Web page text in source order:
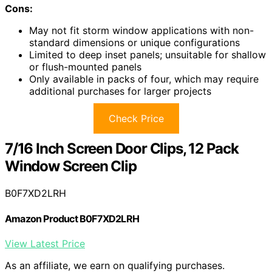
Cons:
May not fit storm window applications with non-
standard dimensions or unique configurations
Limited to deep inset panels; unsuitable for shallow
or flush-mounted panels
Only available in packs of four, which may require
additional purchases for larger projects
Check Price
7/16 Inch Screen Door Clips, 12 Pack
Window Screen Clip
B0F7XD2LRH
Amazon Product B0F7XD2LRH
View Latest Price
As an affiliate, we earn on qualifying purchases.